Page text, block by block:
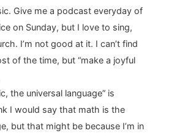
Give me a podcast everyday of
on Sunday, but I love to sing,
I’m not good at it. I can’t find
of the time, but “make a joyful
the universal language” is
I would say that math is the
but that might be because I’m in